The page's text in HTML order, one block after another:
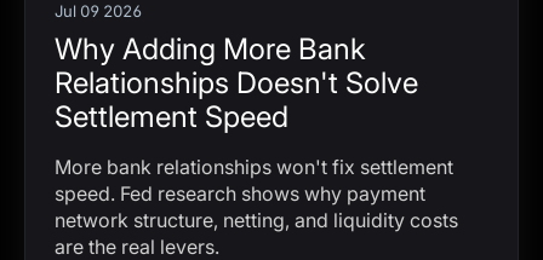
Jul 09 2026
Why Adding More Bank
Relationships Doesn't Solve
Settlement Speed
More bank relationships won't fix settlement
speed. Fed research shows why payment
network structure, netting, and liquidity costs
are the real levers.